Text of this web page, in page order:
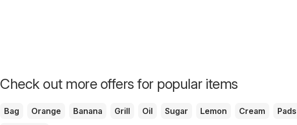
Check out more offers for popular items
Bag Orange Banana Grill Oil Sugar Lemon Cream
Pads